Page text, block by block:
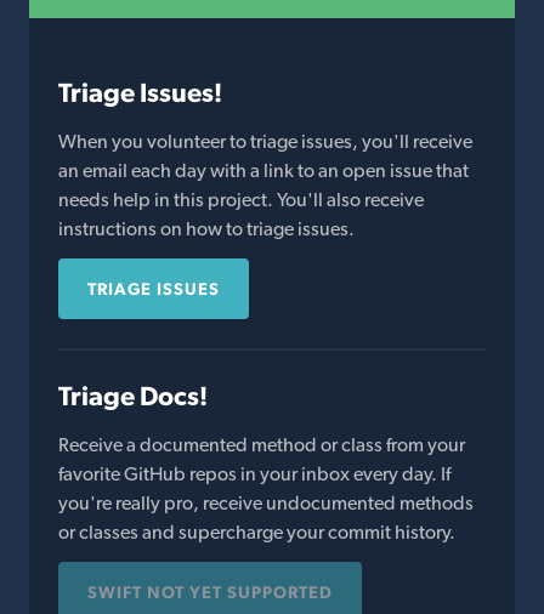
Triage Issues!
When you volunteer to triage issues, you'll receive
an email each day with a link to an open issue that
needs help in this project. You'll also receive
instructions on how to triage issues.
TRIAGE ISSUES
Triage Docs!
Receive a documented method or class from your
favorite GitHub repos in your inbox every day. If
you're really pro, receive undocumented methods
or classes and supercharge your commit history.
SWIFT NOT YET SUPPORTED